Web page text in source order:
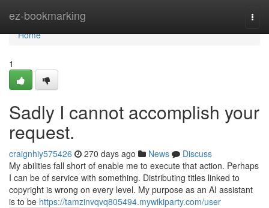
ez-bookmarking
Home
Home
1
Sadly I cannot accomplish your
request.
craignhiy575426 270 days ago News
Discuss
My abilities fall short of enable me to execute that action. Perhaps
I can be of service with something. Distributing titles linked to
copyright is wrong on every level. My purpose as an AI assistant
is to be https://tamzinvqvq805494.mywikiparty.com/user